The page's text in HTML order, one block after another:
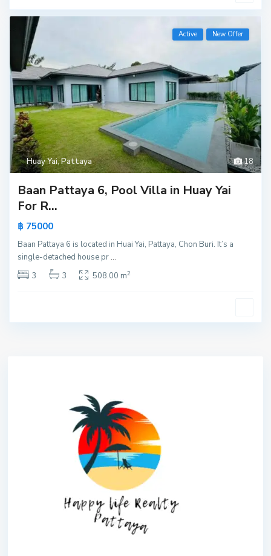
18
Huay Yai,Pattaya
Active New Offer
Baan Pattaya 6, Pool Villa in Huay Yai
For R...
฿ 75000
Baan Pattaya 6 is located in Huai Yai, Pattaya, Chon Buri. It’s a
single-detached house pr...
3
3 508.00 m2